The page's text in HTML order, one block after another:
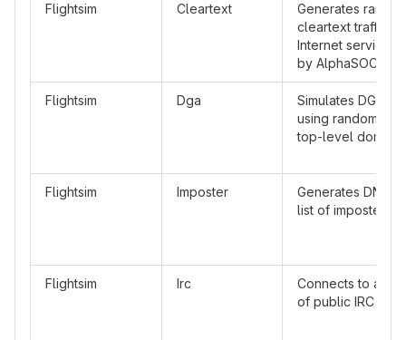
Flightsim Cleartext
Generates
cleartext traffic to
Internet service
by AlphaSOC
Flightsim Dga
Simulates DGA
using random
top-level domains
Flightsim Imposter
Generates DNS
list of imposter
Flightsim Irc
Connects to a
of public IRC